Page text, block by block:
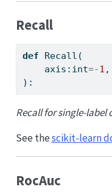
Recall
def Recall(
    axis:
int=-1 ,
):
Recall for single-
See thescikit-learn
RocAuc